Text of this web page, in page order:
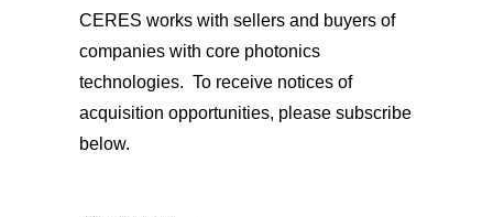
CERES works with sellers and buyers of
companies with core photonics
technologies. To receive notices of
acquisition opportunities, please subscribe
below.